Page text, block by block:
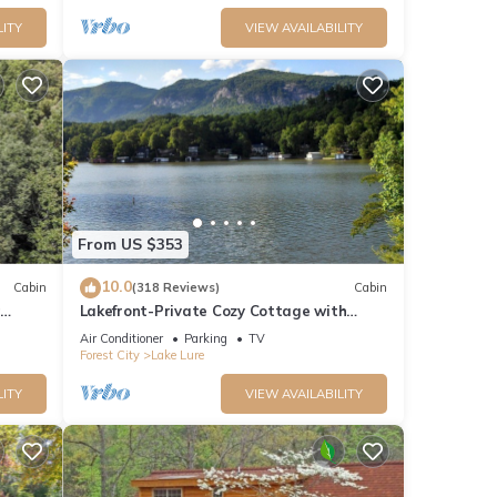
VIEW AVAILABILITY
Cabin
From US $353
10.0(318 Reviews) Cabin
Lakefront-Private Cozy Cottage with
Beautiful Views Directly on Lake Lure!
Air Conditioner Parking
TV
Forest City
Lake Lure
VIEW AVAILABILITY